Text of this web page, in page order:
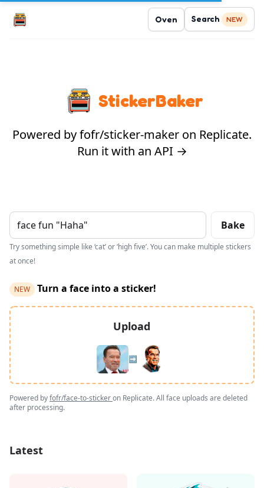
Oven Search NEW
StickerBaker
Powered by fofr/sticker-maker on Replicate.
Run it with an API →
Bake
Try something simple like ‘cat’ or ‘high five’. You can make multiple stickers
at once!
NEW Turn a face into a sticker!
Upload
➡️
Powered byfofr/face-to-stickeron Replicate. All face uploads are deleted
after processing.
Latest